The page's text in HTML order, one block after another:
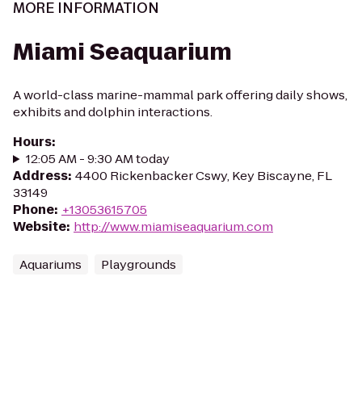
MORE INFORMATION
Miami Seaquarium
A world-class marine-mammal park offering daily shows,
exhibits and dolphin interactions.
Hours:
12:05 AM - 9:30 AM today
Address: 4400 Rickenbacker Cswy, Key Biscayne, FL
33149
Phone: +13053615705
Website: http://www.miamiseaquarium.com
Aquariums Playgrounds